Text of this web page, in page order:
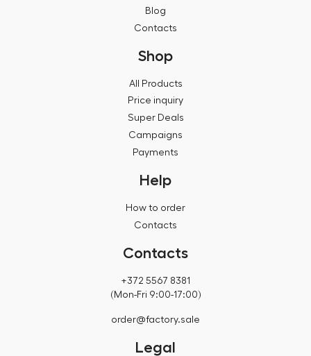
Blog
Contacts
Shop
All Products
Price inquiry
Super Deals
Campaigns
Payments
Help
How to order
Contacts
Contacts
+372 5567 8381
(Mon-Fri 9:00-17:00)
order@factory.sale
Legal